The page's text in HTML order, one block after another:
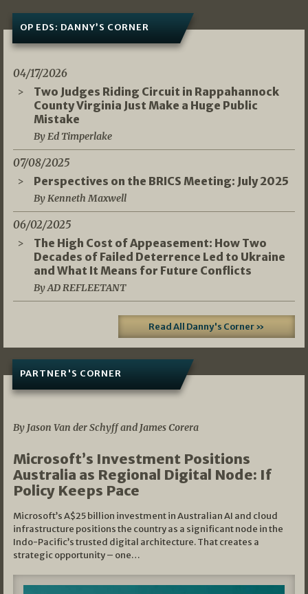
OP EDS: DANNY’S CORNER
04/17/2026
Two Judges Riding Circuit in Rappahannock
County Virginia Just Make a Huge Public
Mistake
By Ed Timperlake
07/08/2025
Perspectives on the BRICS Meeting: July 2025
By Kenneth Maxwell
06/02/2025
The High Cost of Appeasement: How Two
Decades of Failed Deterrence Led to Ukraine
and What It Means for Future Conflicts
By AD REFLEETANT
Read All Danny's Corner »
PARTNER'S CORNER
By Jason Van der Schyff and James Corera
Microsoft’s Investment Positions
Australia as Regional Digital Node: If
Policy Keeps Pace
Microsoft’s A$25 billion investment in Australian AI and cloud
infrastructure positions the country as a significant node in the
Indo-Pacific’s trusted digital architecture. That creates a
strategic opportunity – one…